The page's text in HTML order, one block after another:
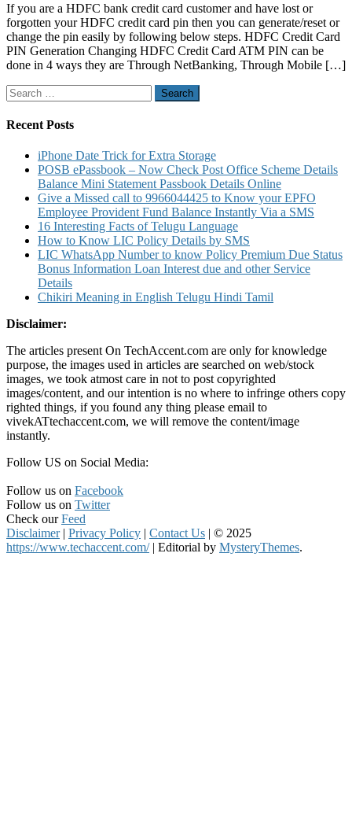
Credit
Card
PIN
Generation
or
If you are a HDFC bank credit card customer and have lost or
forgotten your HDFC credit card pin then you can generate/reset or
change the pin easily by following below steps. HDFC Credit Card
PIN Generation Changing HDFC Credit Card ATM PIN can be
done in 4 ways they are Through NetBanking, Through Mobile […]
Search
for:
Recent Posts
iPhone Date Trick for Extra Storage
POSB ePassbook – Now Check Post Office Scheme Details
Balance Mini Statement Passbook Details Online
Give a Missed call to 9966044425 to Know your EPFO
Employee Provident Fund Balance Instantly Via a SMS
16 Interesting Facts of Telugu Language
How to Know LIC Policy Details by SMS
LIC WhatsApp Number to know Policy Premium Due Status
Bonus Information Loan Interest due and other Service
Details
Chikiri Meaning in English Telugu Hindi Tamil
Disclaimer:
The articles present On TechAccent.com are only for knowledge
purpose, the images used in articles are searched on web/stock
images, we took atmost care in not to post copyrighted
images/content, and our intention is no where to infringe others copy
righted things, if you found any thing please email to
vivekATtechaccent.com, we will remove the content/image
instantly.
Follow US on Social Media:
Follow us on Facebook
Follow us on Twitter
Check ourFeed
Disclaimer | Privacy Policy | Contact Us | © 2025
https://www.techaccent.com/ | Editorial by MysteryThemes.